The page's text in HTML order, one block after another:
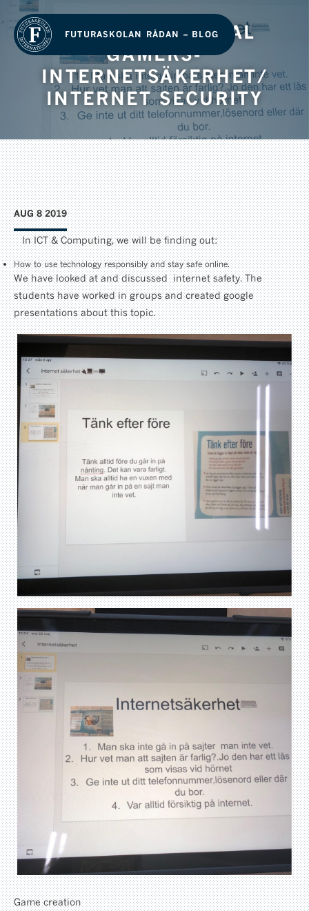
FUTURASKOLAN RÅDAN – BLOG
GRADE 2 – DIGITAL
GAMERS-
INTERNETSÄKERHET/
INTERNET SECURITY
AUG 8 2019
In ICT & Computing, we will be finding out:
How to use technology responsibly and stay safe online.
We have looked at and discussed internet safety. The
students have worked in groups and created google
presentations about this topic.
Game creation